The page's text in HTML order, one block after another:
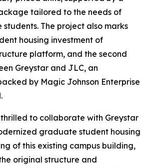
tailored to the needs of
The project also marks
housing investment of
platform, and the second
Greystar and JLC, an
by Magic Johnson Enterprise
thrilled to collaborate with Greystar
graduate student housing
of this existing campus building,
original structure and